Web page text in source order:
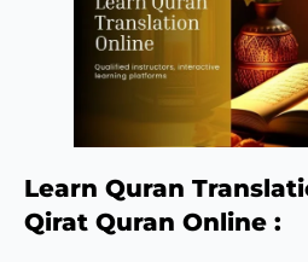
Learn Quran
Qirat Quran Online :